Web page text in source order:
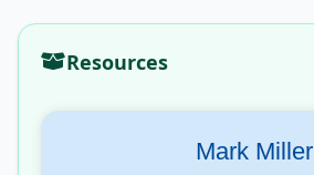
Resources
Mark Miller